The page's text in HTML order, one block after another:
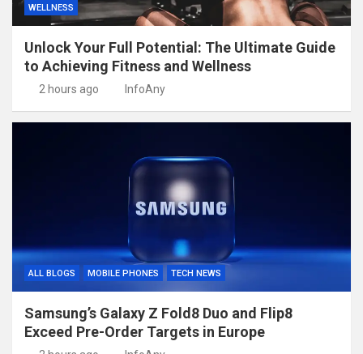
WELLNESS
Unlock Your Full Potential: The Ultimate Guide
to Achieving Fitness and Wellness
2 hours ago InfoAny
ALL BLOGS MOBILE PHONES TECH NEWS
Samsung’s Galaxy Z Fold8 Duo and Flip8
Exceed Pre-Order Targets in Europe